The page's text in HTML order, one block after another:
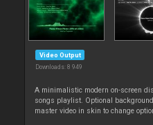
Video Output
Downloads: 8 949
A minimalistic modern on-screen
songs playlist. Optional
master video in skin to change